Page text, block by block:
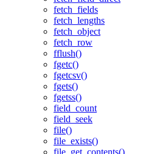
fetch_fields
fetch_lengths
fetch_object
fetch_row
fflush()
fgetc()
fgetcsv()
fgets()
fgetss()
field_count
field_seek
file()
file_exists()
file_get_contents()